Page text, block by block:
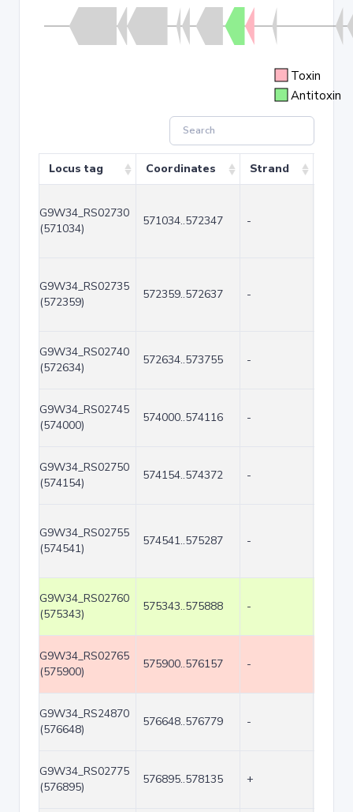
Toxin
Antitoxin
Locus tag Coordinates Strand
G9W34_RS02730
(571034)
571034..572347 -
G9W34_RS02735
(572359)
572359..572637 -
G9W34_RS02740
(572634)
572634..573755 -
G9W34_RS02745
(574000)
574000..574116 -
G9W34_RS02750
(574154)
574154..574372 -
G9W34_RS02755
(574541)
574541..575287 -
G9W34_RS02760
(575343)
575343..575888 -
G9W34_RS02765
(575900)
575900..576157 -
G9W34_RS24870
(576648)
576648..576779 -
G9W34_RS02775
(576895)
576895..578135 +